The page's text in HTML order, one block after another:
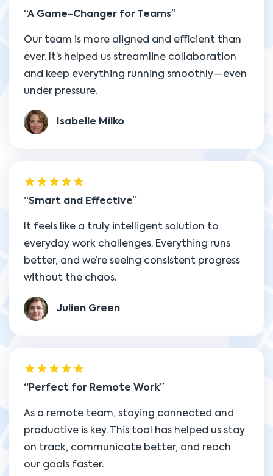
A Game-Changer for Teams
Our team is more aligned and efficient than
ever. It’s helped us streamline collaboration
and keep everything running smoothly—even
under pressure.
Isabelle Milko
Smart and Effective
It feels like a truly intelligent solution to
everyday work challenges. Everything runs
better, and we’re seeing consistent progress
without the chaos.
Julien Green
Perfect for Remote Work
As a remote team, staying connected and
productive is key. This tool has helped us stay
on track, communicate better, and reach
our goals faster.